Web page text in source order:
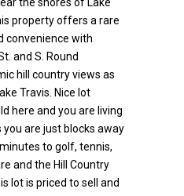
property offers a rare
convenience with
and S. Round
hill country views as
Travis. Nice lot
here and you are living
are just blocks away
to golf, tennis,
and the Hill Country
lot is priced to sell and